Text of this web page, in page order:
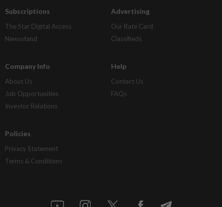
Subscriptions
The Star Digital Access
Newsstand
Advertising
Our Rate Card
Classifieds
Company Info
About Us
Job Opportunities
Investor Relations
Help
Contact Us
FAQs
Policies
Privacy Statement
Terms & Conditions